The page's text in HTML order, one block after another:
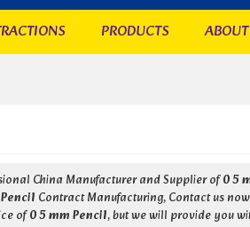
PRODUCTS
China Manufacturer and Supplier of0 5
Contract Manufacturing, Contact us
of0 5 mm Pencil, but we will provide you